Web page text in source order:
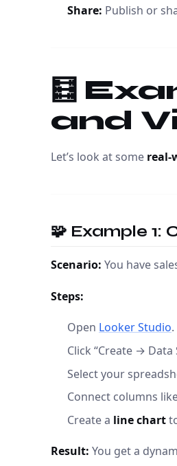
Share: Publish or
🧮
and
Let’s look at some real-
🧩 Example 1:
Scenario: You have
Steps:
Open Looker Studio.
Click “Create →
Select your
Connect columns
Create a line chart
Result: You get a